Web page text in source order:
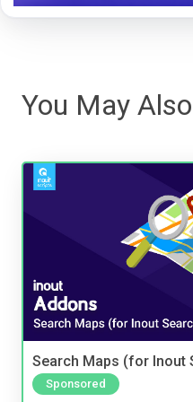
You May
Search Maps (for Inout
Sponsored